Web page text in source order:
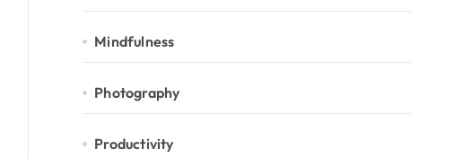
Mindfulness
Photography
Productivity